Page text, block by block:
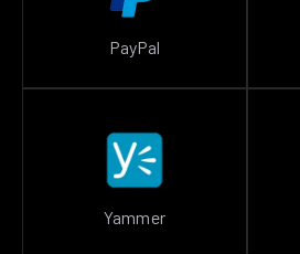
PayPal
Yammer